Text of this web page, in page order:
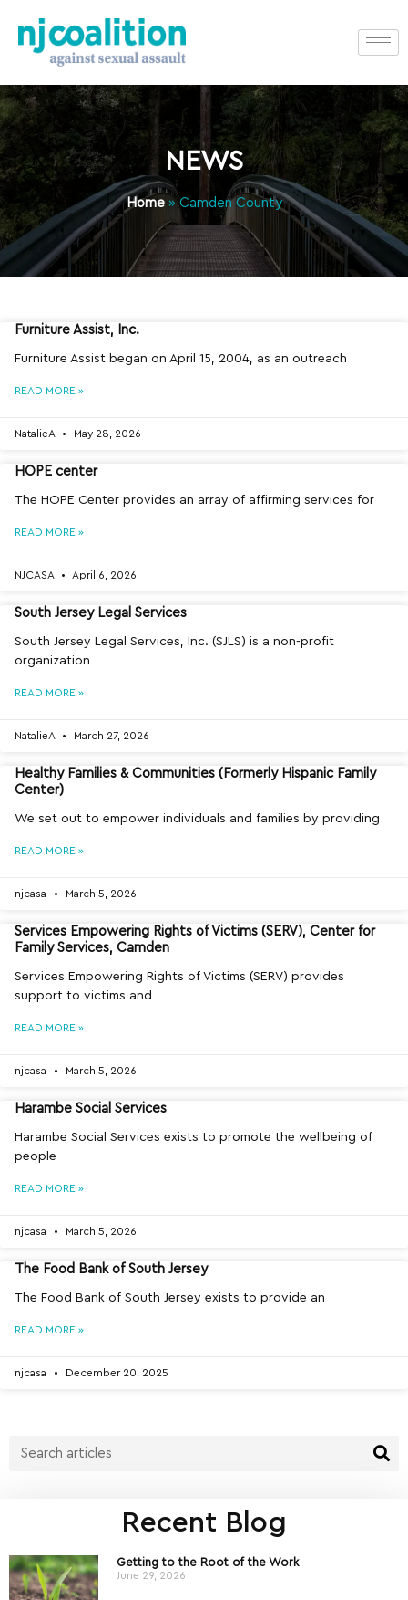
NEWS
Home»Camden County
Furniture Assist, Inc.
Furniture Assist began on April 15, 2004, as an outreach
READ MORE »
NatalieA May 28, 2026
HOPE center
The HOPE Center provides an array of affirming services for
READ MORE »
NJCASA April 6, 2026
South Jersey Legal Services
South Jersey Legal Services, Inc. (SJLS) is a non-profit
organization
READ MORE »
NatalieA March 27, 2026
Healthy Families & Communities (Formerly Hispanic Family
Center)
We set out to empower individuals and families by providing
READ MORE »
njcasa March 5, 2026
Services Empowering Rights of Victims (SERV), Center for
Family Services, Camden
Services Empowering Rights of Victims (SERV) provides
support to victims and
READ MORE »
njcasa March 5, 2026
Harambe Social Services
Harambe Social Services exists to promote the wellbeing of
people
READ MORE »
njcasa March 5, 2026
The Food Bank of South Jersey
The Food Bank of South Jersey exists to provide an
READ MORE »
njcasa December 20, 2025
Recent Blog
Getting to the Root of the Work
June 29, 2026